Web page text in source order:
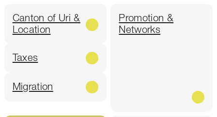
Canton of Uri &
Location
Taxes
Migration
Promotion &
Networks